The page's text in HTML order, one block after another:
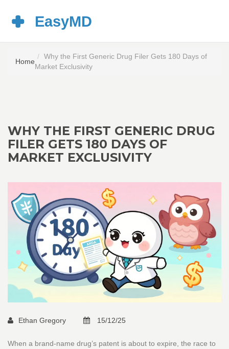
Home
Why the First Generic Drug Filer Gets 180 Days of
Market Exclusivity
WHY THE FIRST GENERIC DRUG
FILER GETS 180 DAYS OF
MARKET EXCLUSIVITY
Ethan Gregory 15/12/25
When a brand-name drug’s patent is about to expire, the race to